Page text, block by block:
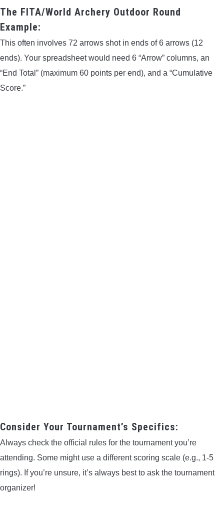
The FITA/World Archery Outdoor Round
Example:
This often involves 72 arrows shot in ends of 6 arrows (12
ends). Your spreadsheet would need 6 “Arrow” columns, an
“End Total” (maximum 60 points per end), and a “Cumulative
Score.”
Consider Your Tournament’s Specifics:
Always check the official rules for the tournament you’re
attending. Some might use a different scoring scale (e.g., 1-5
rings). If you’re unsure, it’s always best to ask the tournament
organizer!